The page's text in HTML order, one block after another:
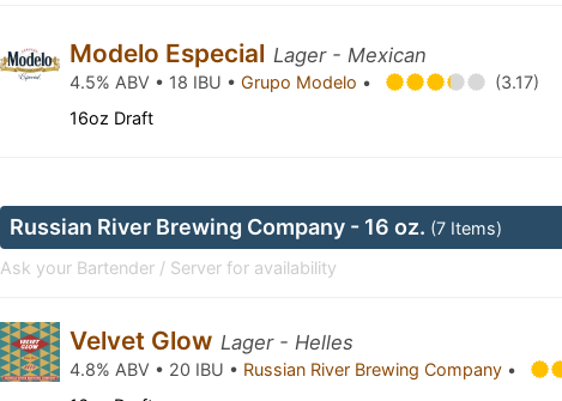
Modelo Especial Lager - Mexican
4.5% ABV • 18 IBU •Grupo Modelo •
(3.17)
16oz Draft
Russian River Brewing Company - 16 oz. (7 Items)
Ask your Bartender / Server for availability
Velvet Glow Lager - Helles
4.8% ABV • 20 IBU • Russian River Brewing Company •